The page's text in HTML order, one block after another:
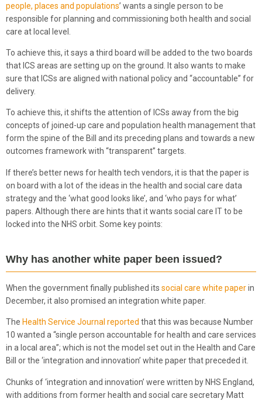
people, places and populations’ wants a single person to be
responsible for planning and commissioning both health and social
care at local level.
To achieve this, it says a third board will be added to the two boards
that ICS areas are setting up on the ground. It also wants to make
sure that ICSs are aligned with national policy and “accountable” for
delivery.
To achieve this, it shifts the attention of ICSs away from the big
concepts of joined-up care and population health management that
form the spine of the Bill and its preceding plans and towards a new
outcomes framework with “transparent” targets.
If there’s better news for health tech vendors, it is that the paper is
on board with a lot of the ideas in the health and social care data
strategy and the ‘what good looks like’, and ‘who pays for what’
papers. Although there are hints that it wants social care IT to be
locked into the NHS orbit. Some key points:
Why has another white paper been issued?
When the government finally published its social care white paperin
December, it also promised an integration white paper.
The Health Service Journal reported that this was because Number
10 wanted a “single person accountable for health and care services
in a local area”; which is not the model set out in the Health and Care
Bill or the ‘integration and innovation’ white paper that preceded it.
Chunks of ‘integration and innovation’ were written by NHS England,
with additions from former health and social care secretary Matt